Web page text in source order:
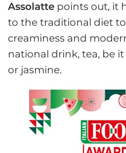
Assolatte points out, it
to the traditional diet
creaminess and
national drink, tea, be
or jasmine.